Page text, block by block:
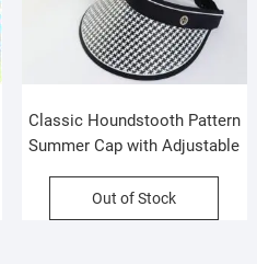
Classic Houndstooth Pattern
Summer Cap with Adjustable
Sun Protection | Assorted
Colors | OPP Packing
Out of Stock